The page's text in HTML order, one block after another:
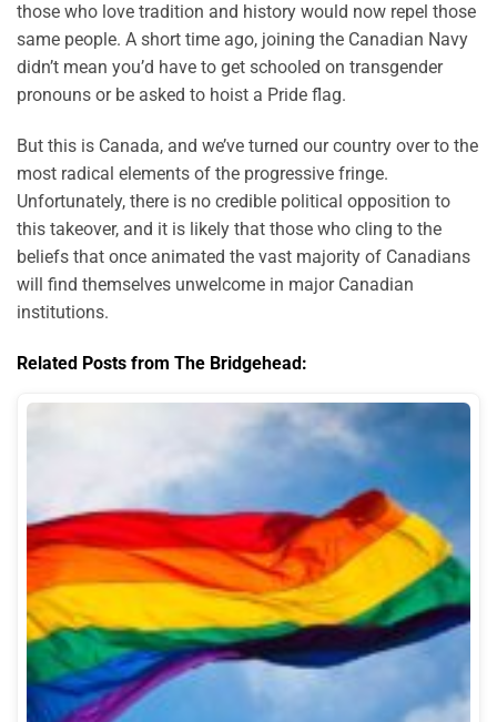
those who love tradition and history would now repel those
same people. A short time ago, joining the Canadian Navy
didn’t mean you’d have to get schooled on transgender
pronouns or be asked to hoist a Pride flag.
But this is Canada, and we’ve turned our country over to the
most radical elements of the progressive fringe.
Unfortunately, there is no credible political opposition to
this takeover, and it is likely that those who cling to the
beliefs that once animated the vast majority of Canadians
will find themselves unwelcome in major Canadian
institutions.
Related Posts from The Bridgehead: